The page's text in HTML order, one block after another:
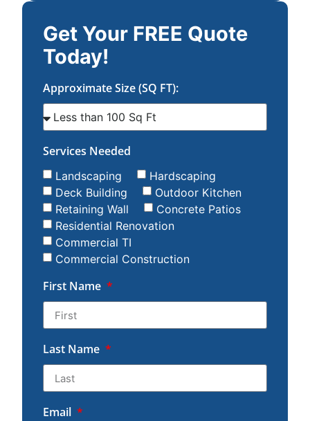
Get Your FREE Quote
Today!
Approximate Size (SQ FT):
Services Needed
Landscaping
Hardscaping
Deck Building
Outdoor Kitchen
Retaining Wall
Concrete Patios
Residential Renovation
Commercial TI
Commercial Construction
First Name
Last Name
Email